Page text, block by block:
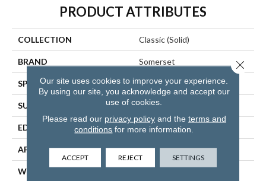
PRODUCT ATTRIBUTES
COLLECTION Classic (solid)
BRAND Somerset
SPECIES Red Oak
SURFACE TYPE Hand-Scraped
EDGE Eased Bevel
APPLICATION Residential
WIDTH
Our site uses cookies to improve your experience.
By using our site, you acknowledge and accept our
use of cookies.
Please read our privacy policyand the terms and
conditions for more information.
ACCEPT REJECT SETTINGS
Close